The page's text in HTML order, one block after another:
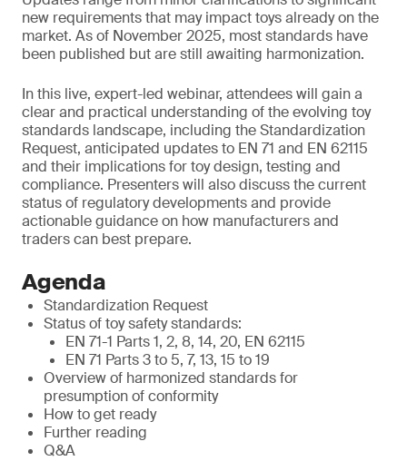
new requirements that may impact toys already on the
market. As of November 2025, most standards have
been published but are still awaiting harmonization.
In this live, expert-led webinar, attendees will gain a
clear and practical understanding of the evolving toy
standards landscape, including the Standardization
Request, anticipated updates to EN 71 and EN 62115
and their implications for toy design, testing and
compliance. Presenters will also discuss the current
status of regulatory developments and provide
actionable guidance on how manufacturers and
traders can best prepare.
Agenda
Standardization Request
Status of toy safety standards:
EN 71-1 Parts 1, 2, 8, 14, 20, EN 62115
EN 71 Parts 3 to 5, 7, 13, 15 to 19
Overview of harmonized standards for
presumption of conformity
How to get ready
Further reading
Q&A